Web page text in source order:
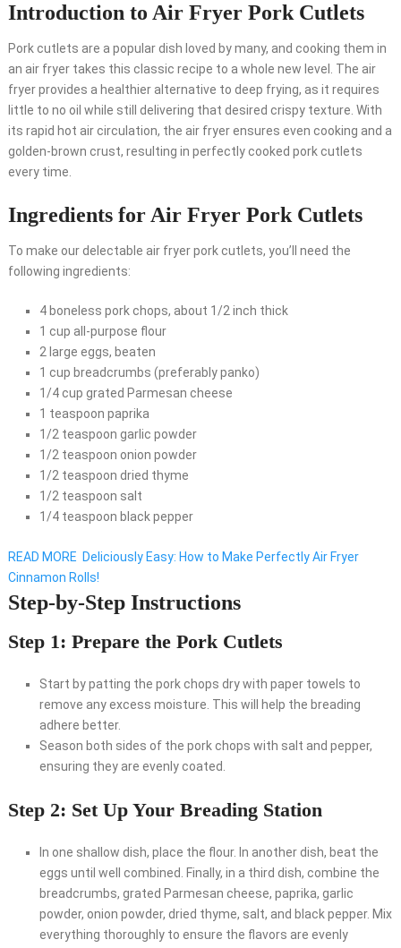
Introduction to Air Fryer Pork Cutlets
Pork cutlets are a popular dish loved by many, and cooking them in
an air fryer takes this classic recipe to a whole new level. The air
fryer provides a healthier alternative to deep frying, as it requires
little to no oil while still delivering that desired crispy texture. With
its rapid hot air circulation, the air fryer ensures even cooking and a
golden-brown crust, resulting in perfectly cooked pork cutlets
every time.
Ingredients for Air Fryer Pork Cutlets
To make our delectable air fryer pork cutlets, you’ll need the
following ingredients:
4 boneless pork chops, about 1/2 inch thick
1 cup all-purpose flour
2 large eggs, beaten
1 cup breadcrumbs (preferably panko)
1/4 cup grated Parmesan cheese
1 teaspoon paprika
1/2 teaspoon garlic powder
1/2 teaspoon onion powder
1/2 teaspoon dried thyme
1/2 teaspoon salt
1/4 teaspoon black pepper
READ MORE Deliciously Easy: How to Make Perfectly Air Fryer
Cinnamon Rolls!
Step-by-Step Instructions
Step 1: Prepare the Pork Cutlets
Start by patting the pork chops dry with paper towels to
remove any excess moisture. This will help the breading
adhere better.
Season both sides of the pork chops with salt and pepper,
ensuring they are evenly coated.
Step 2: Set Up Your Breading Station
In one shallow dish, place the flour. In another dish, beat the
eggs until well combined. Finally, in a third dish, combine the
breadcrumbs, grated Parmesan cheese, paprika, garlic
powder, onion powder, dried thyme, salt, and black pepper. Mix
everything thoroughly to ensure the flavors are evenly